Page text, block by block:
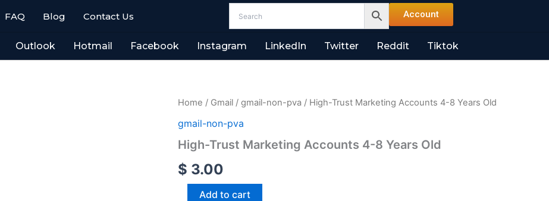
FAQ Blog Contact Us Account
Outlook Hotmail Facebook Instagram LinkedIn Twitter Reddit Tiktok
Home / Gmail / gmail-non-pva / High-Trust Marketing Accounts 4-8 Years Old
gmail-non-pva
High-Trust Marketing Accounts 4-8 Years Old
$ 3.00
High-
Marketing
4-
Years
Old
quantityAdd to cart